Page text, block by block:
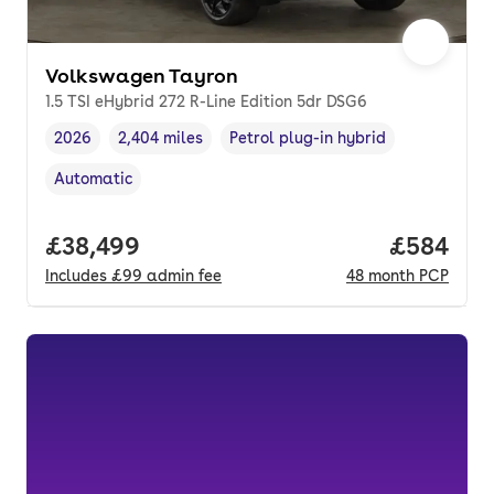
Volkswagen Tayron
1.5 TSI eHybrid 272 R-Line Edition 5dr DSG6
Vehicle year
2026
Mileage,
2,404 miles
Fuel type,
Petrol plug-in hybrid
Transmission type
Automatic
Full price.
£38,499
Includes £99 admin fee
Price
£584
48 month PCP